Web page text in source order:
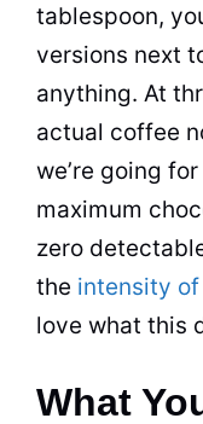
tablespoon,
versions next
anything. At
actual coffee
we’re going
maximum
zero
the intensity
love what this
What